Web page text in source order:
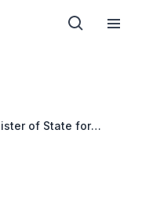
of State for